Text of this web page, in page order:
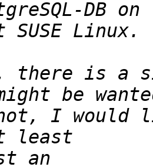
there is a
I would